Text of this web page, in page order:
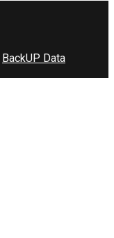
BackUP Data